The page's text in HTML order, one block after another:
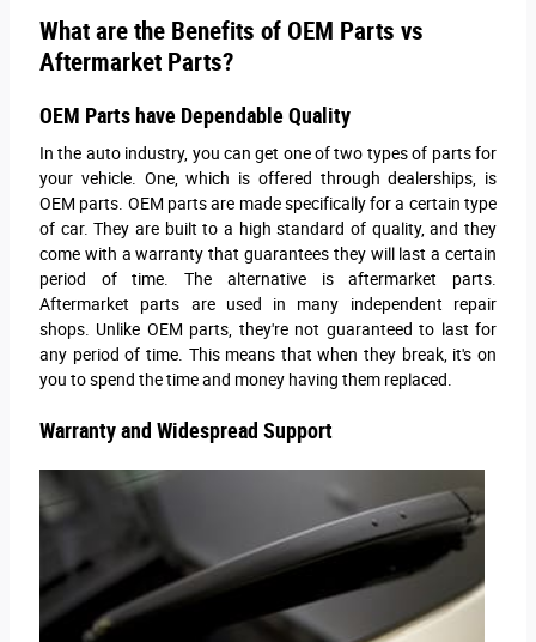
What are the Benefits of OEM Parts vs
Aftermarket Parts?
OEM Parts have Dependable Quality
In the auto industry, you can get one of two types of parts for
your vehicle. One, which is offered through dealerships, is
OEM parts. OEM parts are made specifically for a certain type
of car. They are built to a high standard of quality, and they
come with a warranty that guarantees they will last a certain
period of time. The alternative is aftermarket parts.
Aftermarket parts are used in many independent repair
shops. Unlike OEM parts, they're not guaranteed to last for
any period of time. This means that when they break, it's on
you to spend the time and money having them replaced.
Warranty and Widespread Support